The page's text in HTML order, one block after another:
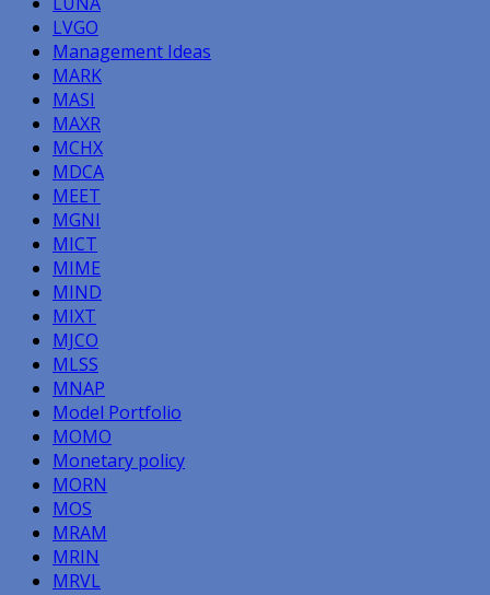
LVGO
Management Ideas
MARK
MASI
MAXR
MCHX
MDCA
MEET
MGNI
MICT
MIME
MIND
MIXT
MJCO
MLSS
MNAP
Model Portfolio
MOMO
Monetary policy
MORN
MOS
MRAM
MRIN
MRVL